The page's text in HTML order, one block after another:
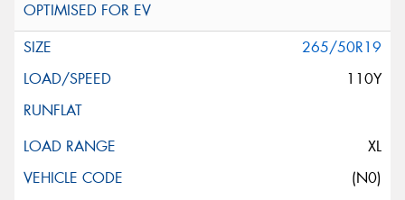
265/50R19
110Y
XL
(N0)